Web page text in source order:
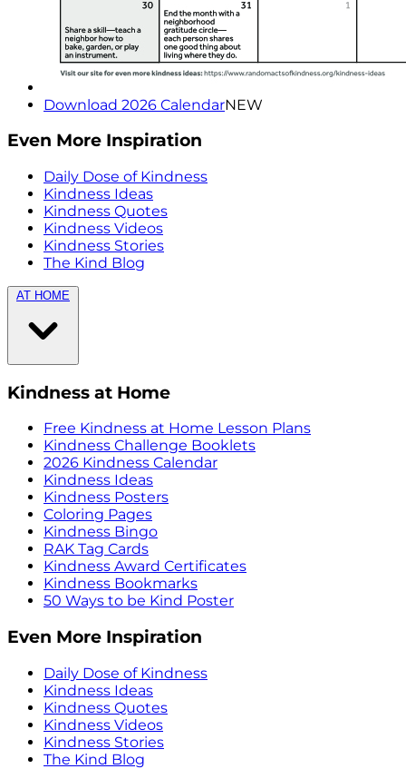
Download 2026 CalendarNEW
Even More Inspiration
Daily Dose of Kindness
Kindness Ideas
Kindness Quotes
Kindness Videos
Kindness Stories
The Kind Blog
AT HOME
Kindness at Home
Free Kindness at Home Lesson Plans
Kindness Challenge Booklets
2026 Kindness Calendar
Kindness Ideas
Kindness Posters
Coloring Pages
Kindness Bingo
RAK Tag Cards
Kindness Award Certificates
Kindness Bookmarks
50 Ways to be Kind Poster
Even More Inspiration
Daily Dose of Kindness
Kindness Ideas
Kindness Quotes
Kindness Videos
Kindness Stories
The Kind Blog